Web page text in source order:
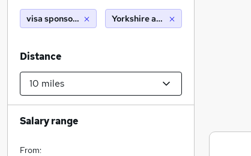
visa sponsorship Yorkshire and humberside (10 miles)
Distance
Salary range
From: